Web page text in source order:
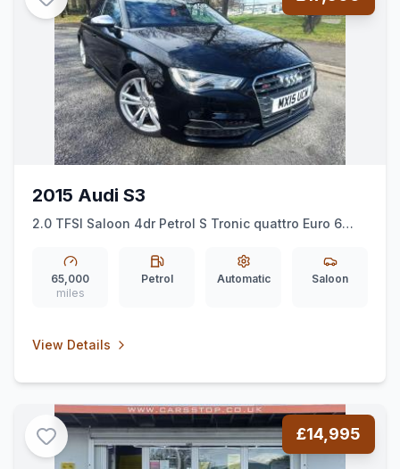
2015 Audi S3
2.0 TFSI Saloon 4dr Petrol S Tronic quattro Euro 6
65,000
miles
Petrol Automatic Saloon
View Details
£14,995